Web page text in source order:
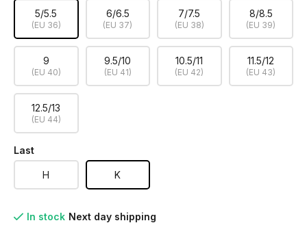
5/5.5
(EU 36)
6/6.5
(EU 37)
7/7.5
(EU 38)
8/8.5
(EU 39)
9
(EU 40)
9.5/10
(EU 41)
10.5/11
(EU 42)
11.5/12
(EU 43)
12.5/13
(EU 44)
Last
H K
In stock Next day shipping